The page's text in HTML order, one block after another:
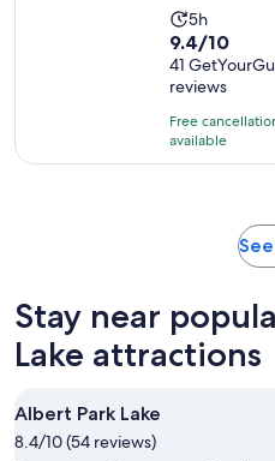
Activity
duration
is
5
hours
5h
9.4
out
of
10
with
41
9.4/10
41
reviews
Free
available
Stay near
Lake attractions
Albert Park Lake
8.4/10 (54 reviews)